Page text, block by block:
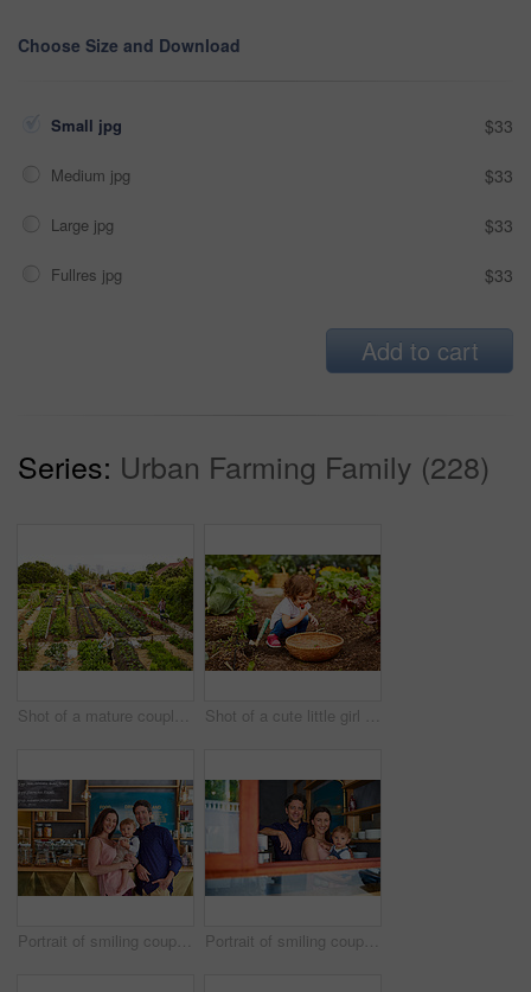
Choose Size and Download
Small jpg $33
Medium jpg $33
Large jpg $33
Fullres jpg $33
Add to cart
Series: Urban Farming Family (228)
Shot of a mature couple working in their organic couple Shot of a cute little girl crouching in an organic garden eating strawberries from a basket
Portrait of smiling couple and their little girl standing in their bakery Portrait of smiling couple and their little girl standing in the window of their bakery